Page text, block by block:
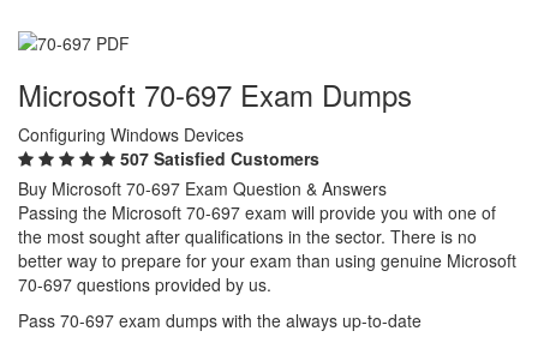
Microsoft 70-697 Exam Dumps
Configuring Windows Devices
507 Satisfied Customers
Buy Microsoft 70-697 Exam Question & Answers
Passing the Microsoft 70-697 exam will provide you with one of
the most sought after qualifications in the sector. There is no
better way to prepare for your exam than using genuine Microsoft
70-697 questions provided by us.
Pass 70-697 exam dumps with the always up-to-date